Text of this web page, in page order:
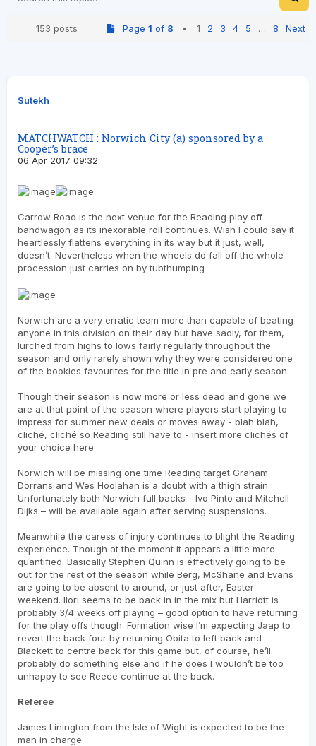
153 posts Page 1 of 8 • 1 2 3 4 5 … 8 Next
Sutekh
MATCHWATCH : Norwich City (a) sponsored by a
Cooper’s brace
06 Apr 2017 09:32
Carrow Road is the next venue for the Reading play off
bandwagon as its inexorable roll continues. Wish I could say it
heartlessly flattens everything in its way but it just, well,
doesn’t. Nevertheless when the wheels do fall off the whole
procession just carries on by tubthumping
Norwich are a very erratic team more than capable of beating
anyone in this division on their day but have sadly, for them,
lurched from highs to lows fairly regularly throughout the
season and only rarely shown why they were considered one
of the bookies favourites for the title in pre and early season.
Though their season is now more or less dead and gone we
are at that point of the season where players start playing to
impress for summer new deals or moves away - blah blah,
cliché, cliché so Reading still have to - insert more clichés of
your choice here
Norwich will be missing one time Reading target Graham
Dorrans and Wes Hoolahan is a doubt with a thigh strain.
Unfortunately both Norwich full backs - Ivo Pinto and Mitchell
Dijks – will be available again after serving suspensions.
Meanwhile the caress of injury continues to blight the Reading
experience. Though at the moment it appears a little more
quantified. Basically Stephen Quinn is effectively going to be
out for the rest of the season while Berg, McShane and Evans
are going to be absent to around, or just after, Easter
weekend. Ilori seems to be back in in the mix but Harriott is
probably 3/4 weeks off playing – good option to have returning
for the play offs though. Formation wise I’m expecting Jaap to
revert the back four by returning Obita to left back and
Blackett to centre back for this game but, of course, he’ll
probably do something else and if he does I wouldn’t be too
unhappy to see Reece continue at the back.
Referee
James Linington from the Isle of Wight is expected to be the
man in charge